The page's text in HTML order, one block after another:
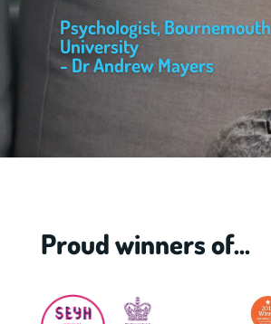
Psychologist, Bournemouth
University
- Dr Andrew Mayers
Proud winners of...